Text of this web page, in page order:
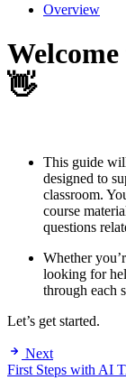
Overview
👋
This guide
designed to
classroom.
course
questions
Whether
looking for
through each
Let’s get started.
Next
First Steps with AI